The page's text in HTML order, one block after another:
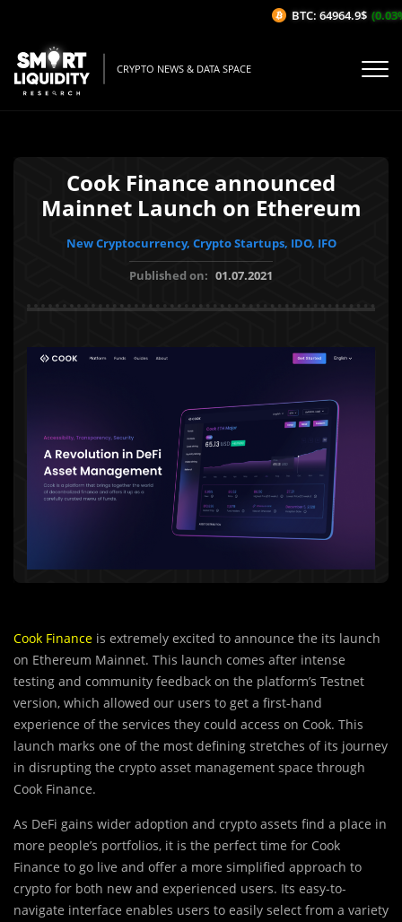
CRYPTO NEWS & DATA SPACE
Cook Finance announced
Mainnet Launch on Ethereum
New Cryptocurrency, Crypto Startups, IDO, IFO
Published on: 01.07.2021
Cook Finance is extremely excited to announce the its launch
on Ethereum Mainnet. This launch comes after intense
testing and community feedback on the platform’s Testnet
version, which allowed our users to get a first-hand
experience of the services they could access on Cook. This
launch marks one of the most defining stretches of its journey
in disrupting the crypto asset management space through
Cook Finance.
As DeFi gains wider adoption and crypto assets find a place in
more people’s portfolios, it is the perfect time for Cook
Finance to go live and offer a more simplified approach to
crypto for both new and experienced users. Its easy-to-
navigate interface enables users to easily select from a variety
BTC: 64964.9$